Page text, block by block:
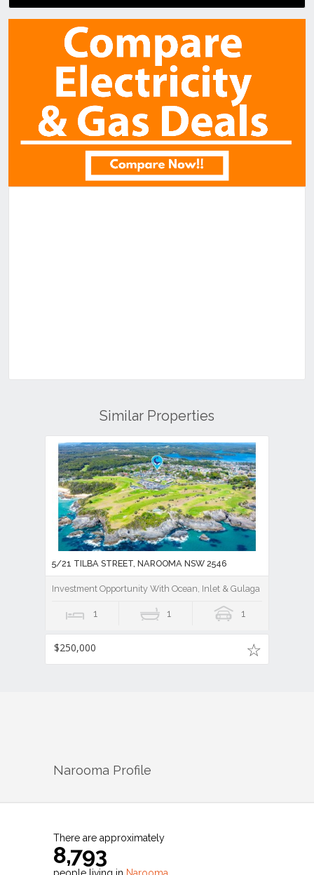
Similar Properties
5/21 TILBA STREET, NAROOMA NSW 2546
Investment Opportunity With Ocean, Inlet & Gulaga Mountain
1 1 1
$250,000
Narooma Profile
There are approximately
8,793
people living in Narooma